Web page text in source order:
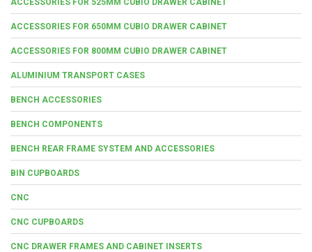
ACCESSORIES FOR 650MM CUBIO DRAWER CABINET
ACCESSORIES FOR 800MM CUBIO DRAWER CABINET
ALUMINIUM TRANSPORT CASES
BENCH ACCESSORIES
BENCH COMPONENTS
BENCH REAR FRAME SYSTEM AND ACCESSORIES
BIN CUPBOARDS
CNC
CNC CUPBOARDS
CNC DRAWER FRAMES AND CABINET INSERTS